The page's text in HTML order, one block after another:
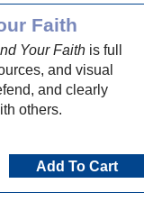
Faith
Your Faith is full
and visual
and clearly
others.
Add To Cart